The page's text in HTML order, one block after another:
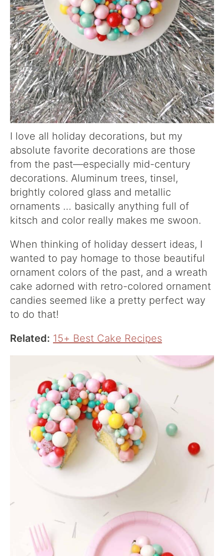
I love all holiday decorations, but my
absolute favorite decorations are those
from the past—especially mid-century
decorations. Aluminum trees, tinsel,
brightly colored glass and metallic
ornaments … basically anything full of
kitsch and color really makes me swoon.
When thinking of holiday dessert ideas, I
wanted to pay homage to those beautiful
ornament colors of the past, and a wreath
cake adorned with retro-colored ornament
candies seemed like a pretty perfect way
to do that!
Related: 15+ Best Cake Recipes